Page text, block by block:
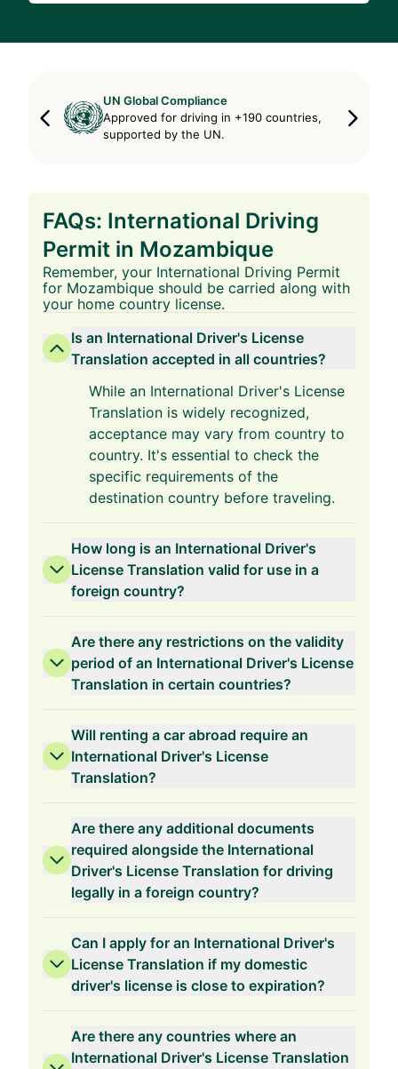
UN Global Compliance
Approved for driving in +190 countries,
supported by the UN.
FAQs: International Driving
Permit in Mozambique
Remember, your International Driving Permit
for Mozambique should be carried along with
your home country license.
Is an International Driver's License
Translation accepted in all countries?
While an International Driver's License
Translation is widely recognized,
acceptance may vary from country to
country. It's essential to check the
specific requirements of the
destination country before traveling.
How long is an International Driver's
License Translation valid for use in a
foreign country?
Are there any restrictions on the validity
period of an International Driver's License
Translation in certain countries?
Will renting a car abroad require an
International Driver's License
Translation?
Are there any additional documents
required alongside the International
Driver's License Translation for driving
legally in a foreign country?
Can I apply for an International Driver's
License Translation if my domestic
driver's license is close to expiration?
Are there any countries where an
International Driver's License Translation